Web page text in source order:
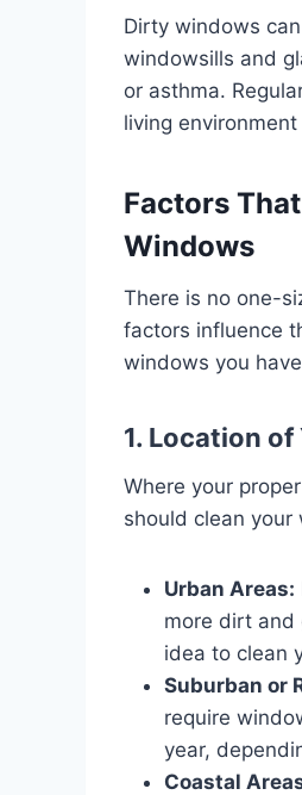
Dirty windows
windowsills and
or asthma.
living
Factors
Windows
There is no one-
factors influence
windows you
1. Location
Where your
should clean your
Urban Areas:
more dirt and
idea to clean
Suburban or
require
year,
Coastal